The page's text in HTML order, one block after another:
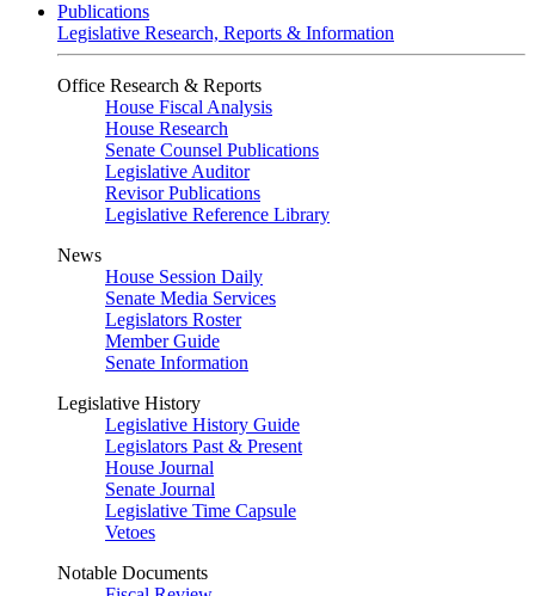
Publications
Legislative Research, Reports & Information
Office Research & Reports
House Fiscal Analysis
House Research
Senate Counsel Publications
Legislative Auditor
Revisor Publications
Legislative Reference Library
News
House Session Daily
Senate Media Services
Legislators Roster
Member Guide
Senate Information
Legislative History
Legislative History Guide
Legislators Past & Present
House Journal
Senate Journal
Legislative Time Capsule
Vetoes
Notable Documents